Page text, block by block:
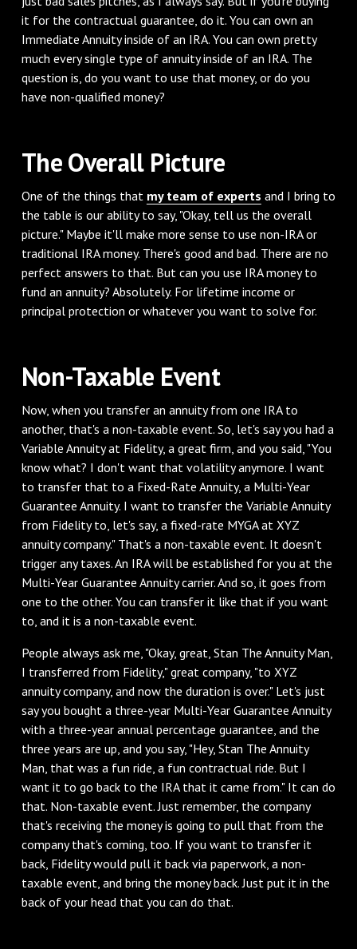
it for the contractual guarantee, do it. You can own an
Immediate Annuity inside of an IRA. You can own pretty
much every single type of annuity inside of an IRA. The
question is, do you want to use that money, or do you
have non-qualified money?
‌The Overall Picture
‌One of the things that my team of experts and I bring to
the table is our ability to say, "Okay, tell us the overall
picture." Maybe it'll make more sense to use non-IRA or
traditional IRA money. There's good and bad. There are no
perfect answers to that. But can you use IRA money to
fund an annuity? Absolutely. For lifetime income or
principal protection or whatever you want to solve for.
‌Non-Taxable Event
‌Now, when you transfer an annuity from one IRA to
another, that's a non-taxable event. So, let's say you had a
Variable Annuity at Fidelity, a great firm, and you said, "You
know what? I don't want that volatility anymore. I want
to transfer that to a Fixed-Rate Annuity, a Multi-Year
Guarantee Annuity. I want to transfer the Variable Annuity
from Fidelity to, let's say, a fixed-rate MYGA at XYZ
annuity company." That's a non-taxable event. It doesn't
trigger any taxes. An IRA will be established for you at the
Multi-Year Guarantee Annuity carrier. And so, it goes from
one to the other. You can transfer it like that if you want
to, and it is a non-taxable event.
‌People always ask me, "Okay, great, Stan The Annuity Man,
I transferred from Fidelity," great company, "to XYZ
annuity company, and now the duration is over." Let's just
say you bought a three-year Multi-Year Guarantee Annuity
with a three-year annual percentage guarantee, and the
three years are up, and you say, "Hey, Stan The Annuity
Man, that was a fun ride, a fun contractual ride. But I
want it to go back to the IRA that it came from." It can do
that. Non-taxable event. Just remember, the company
that's receiving the money is going to pull that from the
company that's coming, too. If you want to transfer it
back, Fidelity would pull it back via paperwork, a non-
taxable event, and bring the money back. Just put it in the
back of your head that you can do that.